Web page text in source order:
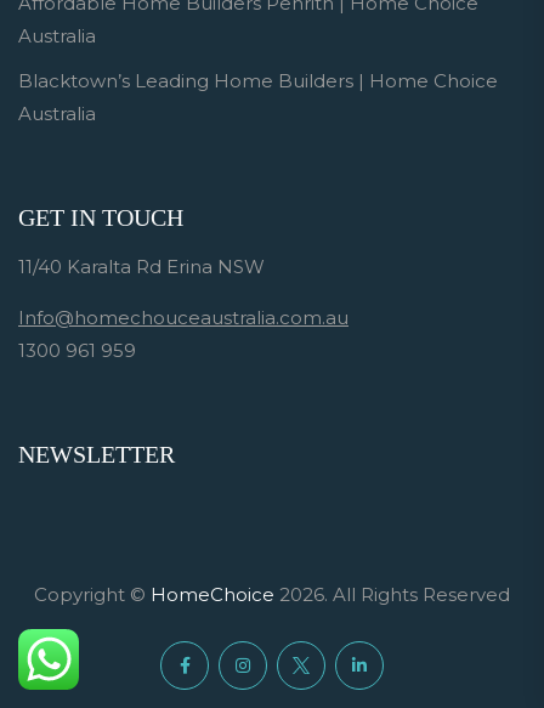
Australia
Blacktown’s Leading Home Builders | Home Choice
Australia
GET IN TOUCH
11/40 Karalta Rd Erina NSW
Info@homechouceaustralia.com.au
1300 961 959
NEWSLETTER
Copyright © HomeChoice 2026. All Rights Reserved